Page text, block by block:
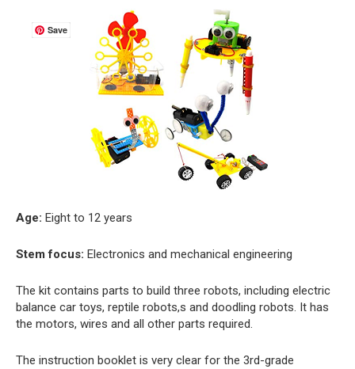
Save
Age: Eight to 12 years
Stem focus: Electronics and mechanical engineering
The kit contains parts to build three robots, including electric
balance car toys, reptile robots,s and doodling robots. It has
the motors, wires and all other parts required.
The instruction booklet is very clear for the 3rd-grade